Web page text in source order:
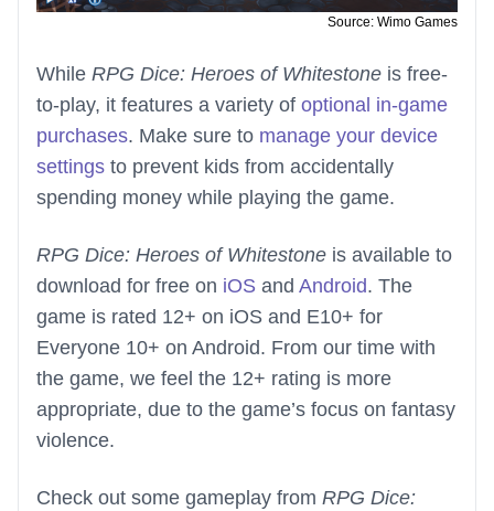
Source: Wimo Games
While RPG Dice: Heroes of Whitestone is free-
to-play, it features a variety of optional in-game
purchases. Make sure to manage your device
settings to prevent kids from accidentally
spending money while playing the game.
RPG Dice: Heroes of Whitestone is available to
download for free on iOS and Android. The
game is rated 12+ on iOS and E10+ for
Everyone 10+ on Android. From our time with
the game, we feel the 12+ rating is more
appropriate, due to the game’s focus on fantasy
violence.
Check out some gameplay from RPG Dice: